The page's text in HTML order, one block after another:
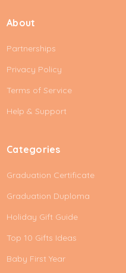
l
d
r
e
s
About
Partnerships
Privacy Policy
Terms of Service
Help & Support
Categories
Graduation Certificate
Graduation Duploma
Holiday Gift Guide
Top 10 Gifts Ideas
Baby First Year